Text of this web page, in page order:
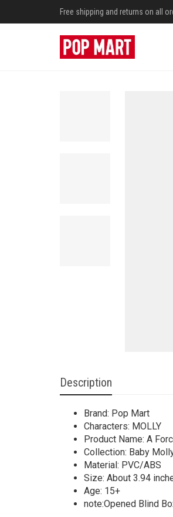
Free shipping and returns on all
Description
Brand: Pop Mart
Characters: MOLLY
Product Name: A
Collection: Baby
Material: PVC/ABS
Size: About 3.94
Age: 15+
note:Opened Blind